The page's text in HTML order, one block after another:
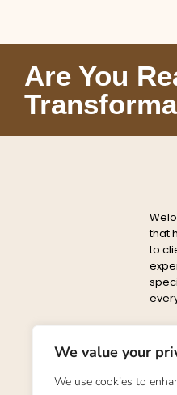
We value your
We use cookies to
Are You
that
to